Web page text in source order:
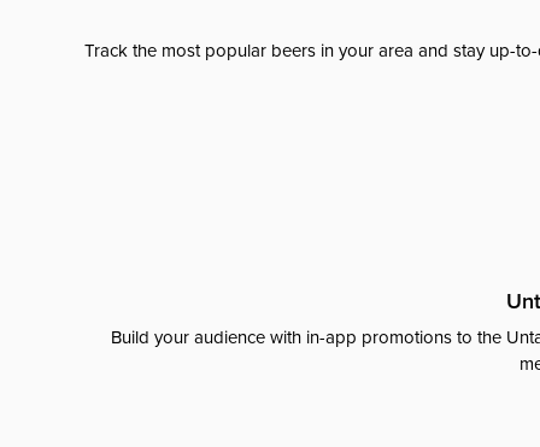
Track the most popular beers in your area and stay up-
Build your audience with in-app promotions to the